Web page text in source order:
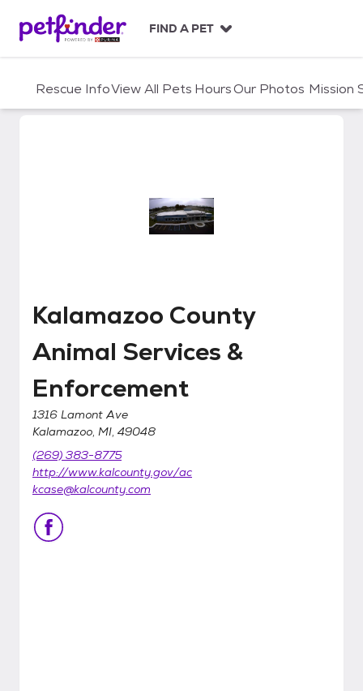
c
FIND A PET
Rescue InfoView All Pets HoursOur Photos Mission
Kalamazoo County Animal
Kalamazoo County
Animal Services &
Enforcement
1316 Lamont Ave
Kalamazoo, MI, 49048
(269) 383-8775
http://www.kalcounty.gov/ac
kcase@kalcounty.com